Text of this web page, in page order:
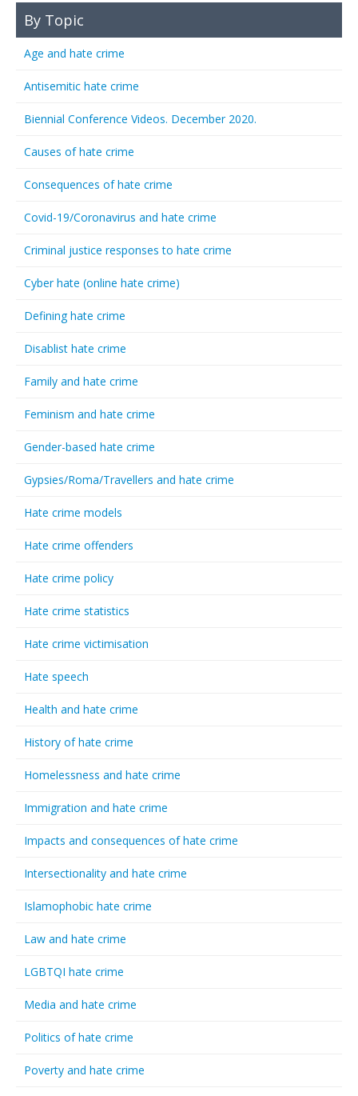
By Topic
Age and hate crime
Antisemitic hate crime
Biennial Conference Videos. December 2020.
Causes of hate crime
Consequences of hate crime
Covid-19/Coronavirus and hate crime
Criminal justice responses to hate crime
Cyber hate (online hate crime)
Defining hate crime
Disablist hate crime
Family and hate crime
Feminism and hate crime
Gender-based hate crime
Gypsies/Roma/Travellers and hate crime
Hate crime models
Hate crime offenders
Hate crime policy
Hate crime statistics
Hate crime victimisation
Hate speech
Health and hate crime
History of hate crime
Homelessness and hate crime
Immigration and hate crime
Impacts and consequences of hate crime
Intersectionality and hate crime
Islamophobic hate crime
Law and hate crime
LGBTQI hate crime
Media and hate crime
Politics of hate crime
Poverty and hate crime